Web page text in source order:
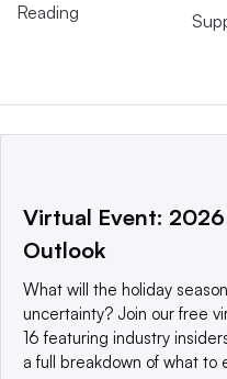
Reading
This website is owned and
a global network that
© 2025 TechTarget, Inc.
reserved. An Informa PLC
Virtual Event:
Outlook
What will the holiday
uncertainty? Join our free
16 featuring industry
a full breakdown of what to